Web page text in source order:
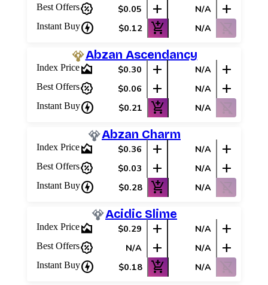
Best Offerspercent_discount $0.05 add N/A add
Instant Buycharger $0.12 add_shopping_cart N/A shopping_cart_off
Abzan Ascendancy
Index Pricearea_chart $0.30 add N/A add
Best Offerspercent_discount $0.06 add N/A add
Instant Buycharger $0.21 add_shopping_cart N/A shopping_cart_off
Abzan Charm
Index Pricearea_chart $0.36 add N/A add
Best Offerspercent_discount $0.03 add N/A add
Instant Buycharger $0.28 add_shopping_cart N/A shopping_cart_off
Acidic Slime
Index Pricearea_chart $0.29 add N/A add
Best Offerspercent_discount N/A add N/A add
Instant Buycharger $0.18 add_shopping_cart N/A